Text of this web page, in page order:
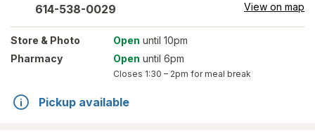
614-538-0029 View on map
Store & Photo Open until 10pm
Pharmacy
Open until 6pm
Closes 1:30 – 2pm for meal break
Pickup available